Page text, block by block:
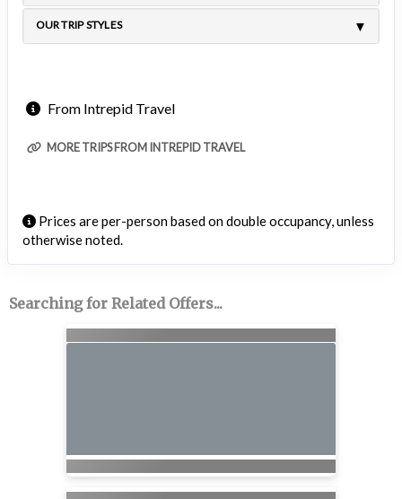
OUR TRIP STYLES
From Intrepid Travel
MORE TRIPS FROM INTREPID TRAVEL
Prices are per-person based on double occupancy, unless
otherwise noted.
Searching for Related Offers...